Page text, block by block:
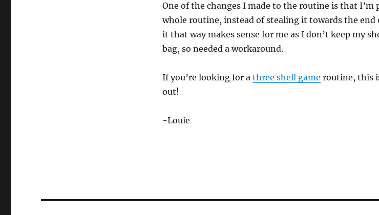
One of the changes I made to the routine is that I’m
whole routine, instead of stealing it towards the
it that way makes sense for me as I don’t keep my
bag, so needed a workaround.
If you’re looking for a three shell game routine, this
out!
-Louie